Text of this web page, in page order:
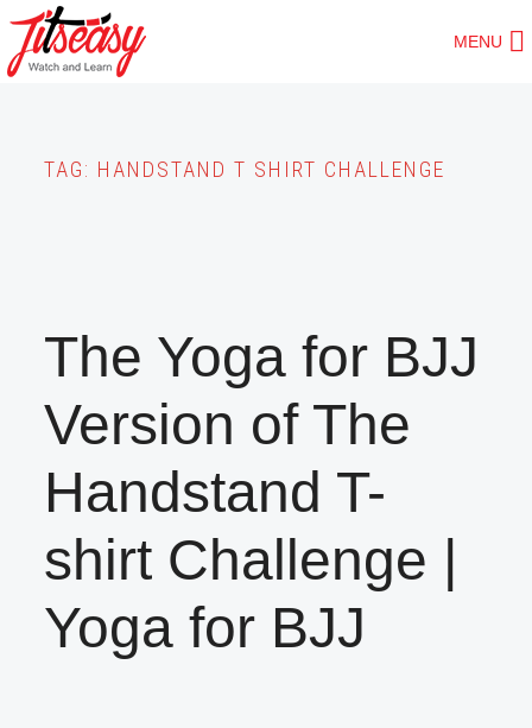
Skip
to
MENU
TAG: HANDSTAND T SHIRT CHALLENGE
The Yoga for BJJ
Version of The
Handstand T-
shirt Challenge |
Yoga for BJJ